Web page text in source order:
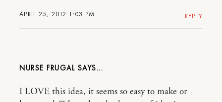
APRIL 25, 2012 1:03 PM REPLY
NURSE FRUGAL
I LOVE this idea, it seems so easy to make or